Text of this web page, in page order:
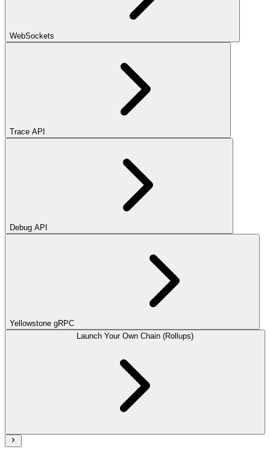
WebSockets
Trace API
Debug API
Yellowstone gRPC
Launch Your Own Chain (Rollups)